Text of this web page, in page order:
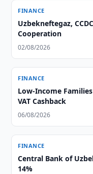
FINANCE
Uzbekneftegaz,
Cooperation
02/08/2026
FINANCE
Low-Income
VAT Cashback
06/08/2026
FINANCE
Central Bank of
14%